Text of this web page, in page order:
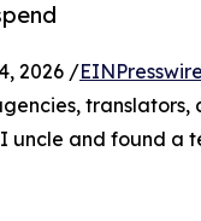
2026 /
uncle and found a